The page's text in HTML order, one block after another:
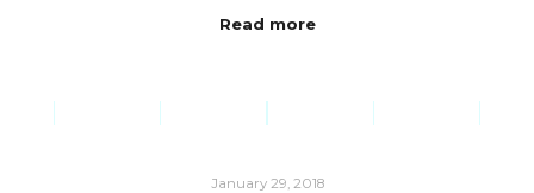
Read more
January 29, 2018